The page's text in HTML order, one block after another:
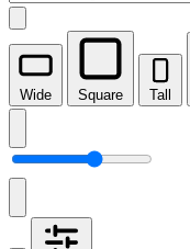
Wide Square Tall